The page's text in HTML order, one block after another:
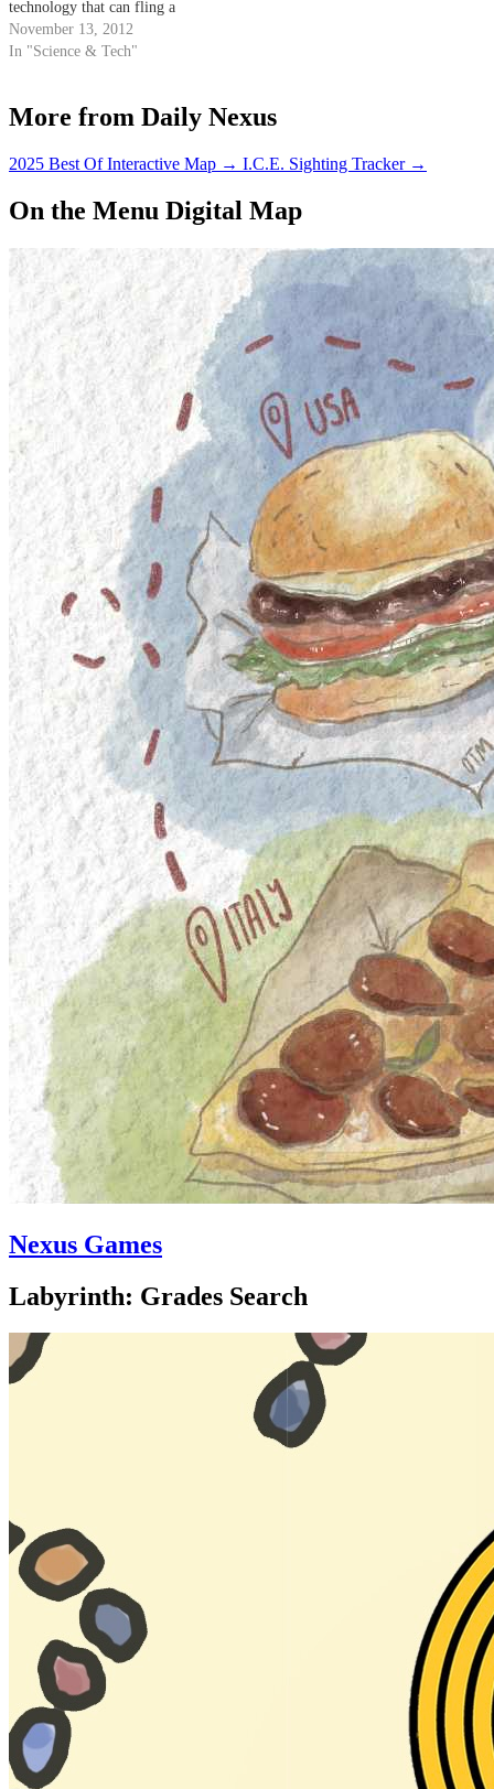
technology that can fling a
starship light-years away in
mere minutes, opening up the
got the hyperdrive. It sounds
November 13, 2012
In "Science & Tech"
More from Daily Nexus
2025 Best Of Interactive Map → I.C.E. Sighting Tracker →
On the Menu Digital Map
Nexus Games
Labyrinth: Grades Search